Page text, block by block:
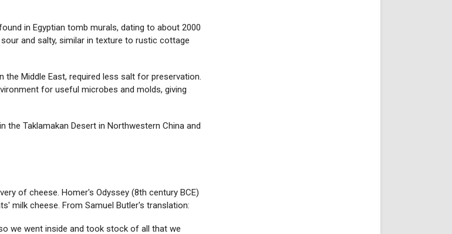
in Egyptian tomb murals, dating to about 2000
and salty, similar in texture to rustic cottage
the Middle East, required less salt for preservation.
for useful microbes and molds, giving
the Taklamakan Desert in Northwestern China and
of cheese. Homer's Odyssey (8th century BCE)
milk cheese. From Samuel Butler's translation:
we went inside and took stock of all that we